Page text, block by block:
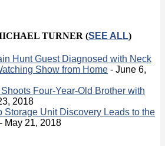
TURNER (SEE ALL)
Hunt Guest Diagnosed with Neck
Show from Home - June 6,
Four-Year-Old Brother with
2018
Storage Unit Discovery Leads to the
- May 21, 2018